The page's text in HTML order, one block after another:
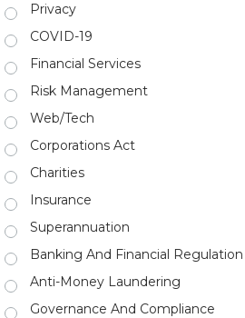
Privacy
COVID-19
Financial Services
Risk Management
Web/Tech
Corporations Act
Charities
Insurance
Superannuation
Banking And Financial Regulation
Anti-Money Laundering
Governance And Compliance